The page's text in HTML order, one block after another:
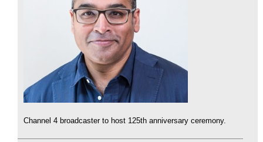
Channel 4 broadcaster to host 125th anniversary ceremony.